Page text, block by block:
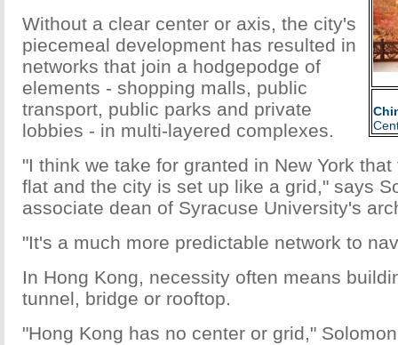
Without a clear center or axis, the city's
piecemeal development has resulted in
networks that join a hodgepodge of
elements - shopping malls, public
transport, public parks and private
lobbies - in multi-layered complexes.
"I think we take for granted in New York
flat and the city is set up like a grid," says
associate dean of Syracuse University's
"It's a much more predictable network to
In Hong Kong, necessity often means
tunnel, bridge or rooftop.
"Hong Kong has no center or grid,"